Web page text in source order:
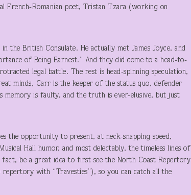
French-Romanian poet, Tristan Tzara (working on
the British Consulate. He actually met James Joyce, and
of Being Earnest.” And they did come to a head-to-
legal battle. The rest is head-spinning speculation,
minds, Carr is the keeper of the status quo, defender
memory is faulty, and the truth is ever-elusive, but just
the opportunity to present, at neck-snapping speed,
Hall humor, and most delectably, the timeless lines of
be a great idea to first see the North Coast Repertory
with “Travesties”), so you can catch all the